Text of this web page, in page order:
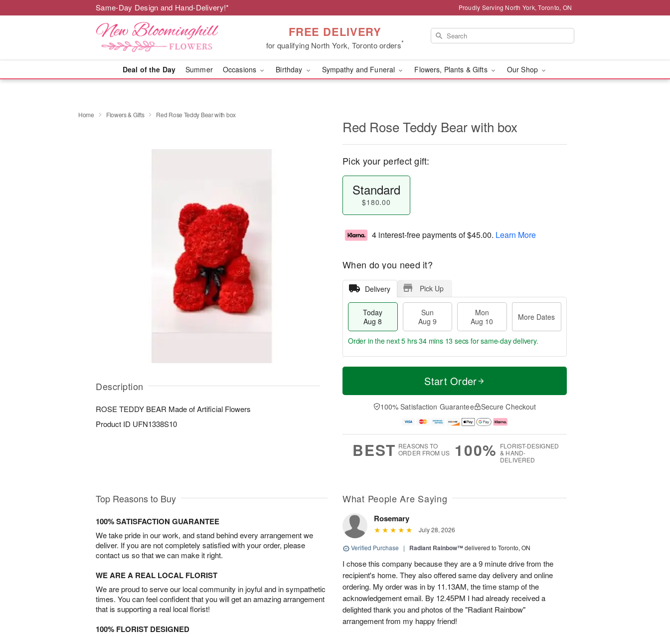
Same-Day Design and Hand-Delivery!* Proudly Serving North York, Toronto, ON
FREE DELIVERY
for qualifying North York, Toronto orders*
Deal of the Day Summer Occasions Birthday Sympathy and Funeral Flowers, Plants & Gifts Our Shop
Home Flowers & Gifts Red Rose Teddy Bear with box
Description
ROSE TEDDY BEAR Made of Artificial Flowers
Product ID UFN1338S10
Red Rose Teddy Bear with box
Pick your perfect gift:
Standard
$180.00
4 interest-free payments of$45.00. Learn More
When do you need it?
Delivery Pick Up
Today
Aug 8
Sun
Aug 9
Mon
Aug 10
More Dates
T
a
n
u
0
M
e
D
a
Order in the next5 hrs 34 mins 12 secs for same-day delivery.
Start Order
100% Satisfaction Guarantee Secure Checkout
BEST REASONS TO
ORDER FROM US
100% FLORIST-DESIGNED
& HAND-
DELIVERED
Top Reasons to Buy
100% SATISFACTION GUARANTEE
We take pride in our work, and stand behind every arrangement we
deliver. If you are not completely satisfied with your order, please
contact us so that we can make it right.
WE ARE A REAL LOCAL FLORIST
We are proud to serve our local community in joyful and in sympathetic
times. You can feel confident that you will get an amazing arrangement
that is supporting a real local florist!
100% FLORIST DESIGNED
What People Are Saying
Rosemary
July 28, 2026
Verified Purchase | Radiant Rainbow™delivered to Toronto, ON
I chose this company because they are a 9 minute drive from the
recipient's home. They also offered same day delivery and online
ordering. My order was in by 11.13AM, the time stamp of the
acknowledgement email. By 12.45PM I had already received a
delighted thank you and photos of the "Radiant Rainbow"
arrangement from my happy friend!